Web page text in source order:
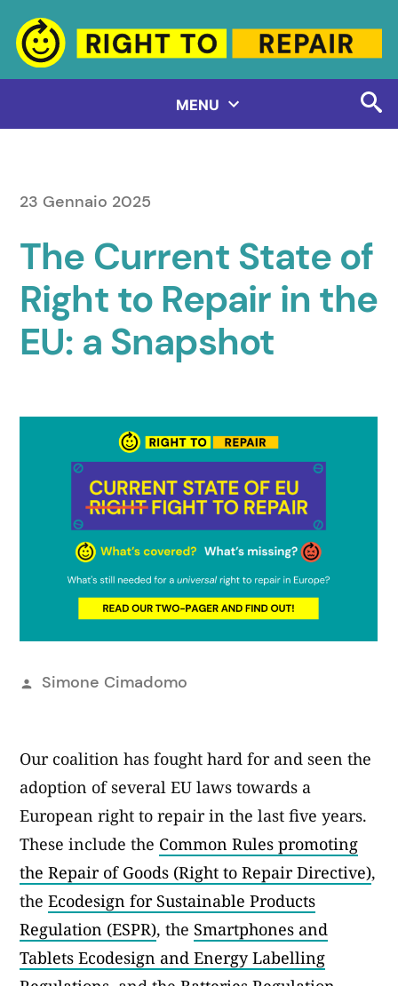
Salta
contenuto
MENU
23 Gennaio 2025
The Current State of
Right to Repair in the
EU: a Snapshot
Pubblicato
Simone Cimadomo
Our coalition has fought hard for and seen the
adoption of several EU laws towards a
European right to repair in the last five years.
These include the Common Rules promoting
the Repair of Goods (Right to Repair Directive),
the Ecodesign for Sustainable Products
Regulation (ESPR), the Smartphones and
Tablets Ecodesign and Energy Labelling